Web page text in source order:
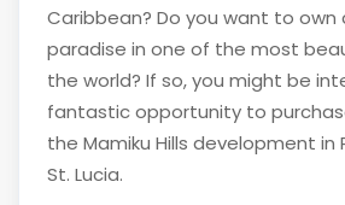
Caribbean? Do you want to own
paradise in one of the most
the world? If so, you might be
fantastic opportunity to
the Mamiku Hills development in
St. Lucia.